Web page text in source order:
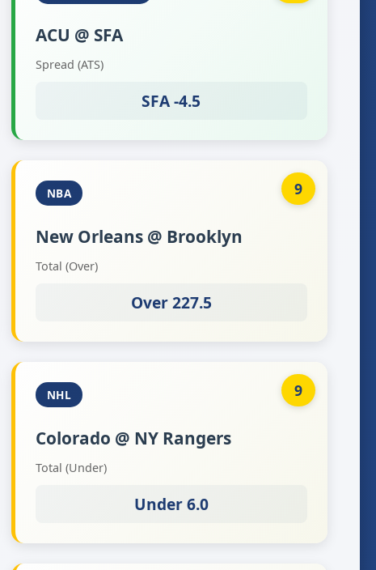
ACU @ SFA
Spread (ATS)
SFA -4.5
9
NBA
New Orleans @ Brooklyn
Total (Over)
Over 227.5
9
NHL
Colorado @ NY Rangers
Total (Under)
Under 6.0